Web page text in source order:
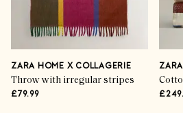
ZARA HOME X COLLAGERIE
Throw with irregular stripes
£79.99